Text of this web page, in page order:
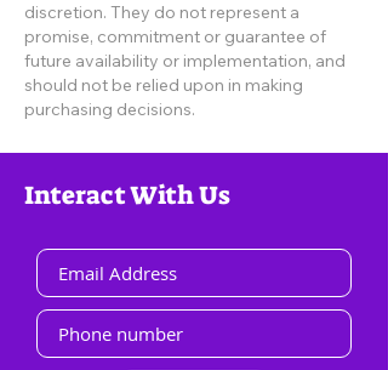
discretion. They do not represent a
promise, commitment or guarantee of
future availability or implementation, and
should not be relied upon in making
purchasing decisions.
Interact With Us